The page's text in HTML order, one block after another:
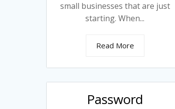
small businesses that are just
starting. When...
Read More
Password